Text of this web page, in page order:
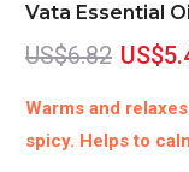
Vata Essential
US$6.82
Warms and
spicy. Helps to